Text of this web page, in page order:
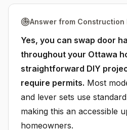
Answer from Construction
Yes, you can swap door
throughout your Ottawa
straightforward DIY
require permits. Most
and lever sets use
making this an accessible
homeowners.